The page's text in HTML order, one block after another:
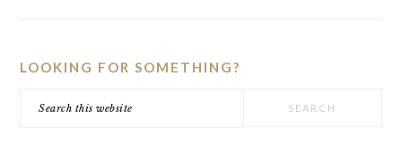
LOOKING FOR SOMETHING?